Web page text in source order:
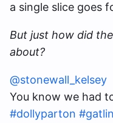
a single slice goes
But just how did
about?
@stonewall_kelsey
You know we had
#dollyparton